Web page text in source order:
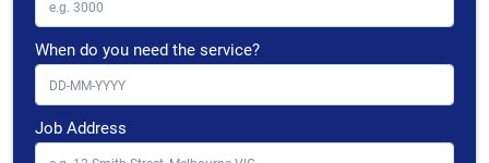
When do you need the service?
Job Address